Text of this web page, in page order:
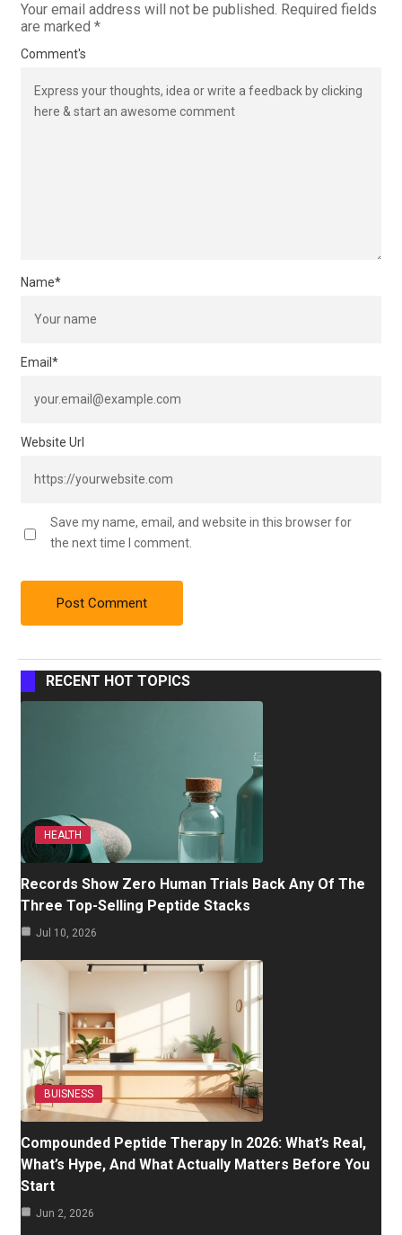
Your email address will not be published. Required fields
are marked *
Comment's
Name*
Email *
Website Url
Save my name, email, and website in this browser for
the next time I comment.
RECENT HOT TOPICS
HEALTH
Records Show Zero Human Trials Back Any Of The
Three Top-Selling Peptide Stacks
Jul 10, 2026
BUISNESS
Compounded Peptide Therapy In 2026: What’s Real,
What’s Hype, And What Actually Matters Before You
Start
Jun 2, 2026